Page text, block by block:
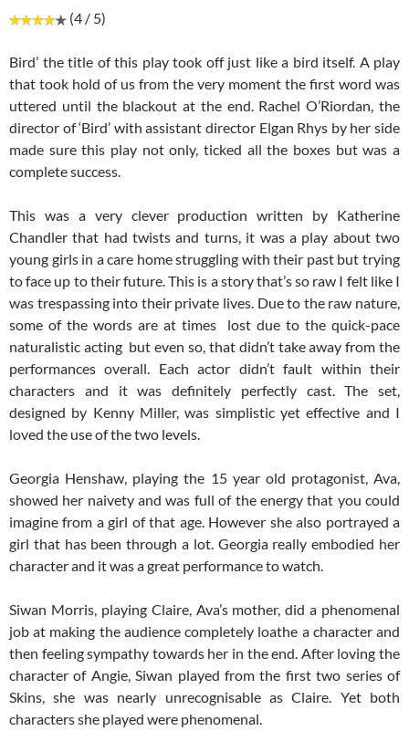
(4 / 5)
Bird’ the title of this play took off just like a bird itself. A play
that took hold of us from the very moment the first word was
uttered until the blackout at the end. Rachel O’Riordan, the
director of ‘Bird’ with assistant director Elgan Rhys by her side
made sure this play not only, ticked all the boxes but was a
complete success.
This was a very clever production written by Katherine
Chandler that had twists and turns, it was a play about two
young girls in a care home struggling with their past but trying
to face up to their future. This is a story that’s so raw I felt like I
was trespassing into their private lives. Due to the raw nature,
some of the words are at times lost due to the quick-pace
naturalistic acting but even so, that didn’t take away from the
performances overall. Each actor didn’t fault within their
characters and it was definitely perfectly cast. The set,
designed by Kenny Miller, was simplistic yet effective and I
loved the use of the two levels.
Georgia Henshaw, playing the 15 year old protagonist, Ava,
showed her naivety and was full of the energy that you could
imagine from a girl of that age. However she also portrayed a
girl that has been through a lot. Georgia really embodied her
character and it was a great performance to watch.
Siwan Morris, playing Claire, Ava’s mother, did a phenomenal
job at making the audience completely loathe a character and
then feeling sympathy towards her in the end. After loving the
character of Angie, Siwan played from the first two series of
Skins, she was nearly unrecognisable as Claire. Yet both
characters she played were phenomenal.